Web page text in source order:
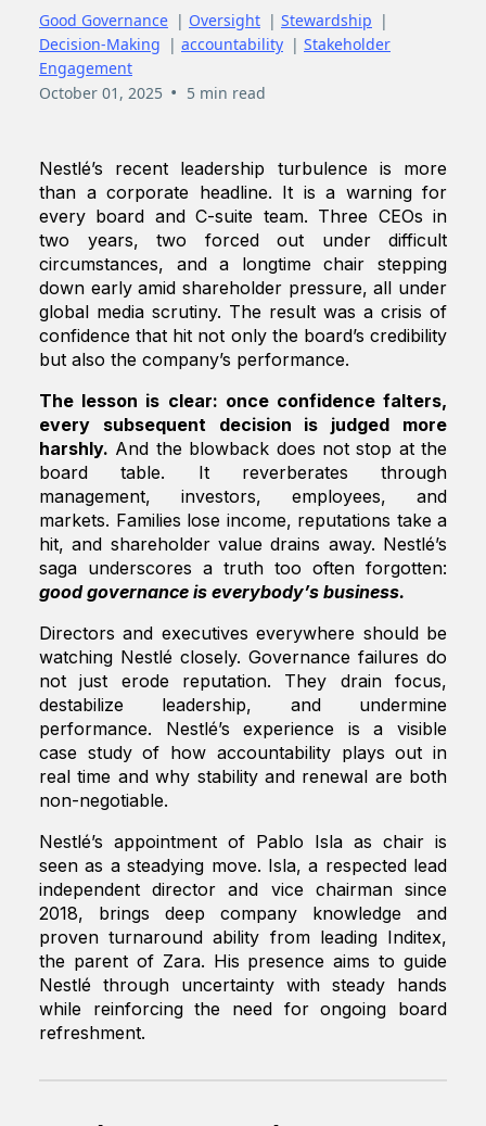
Good Governance | Oversight | Stewardship |
Decision-Making | accountability | Stakeholder
Engagement
October 01, 2025 • 5 min read
Nestlé’s recent leadership turbulence is more
than a corporate headline. It is a warning for
every board and C-suite team. Three CEOs in
two years, two forced out under difficult
circumstances, and a longtime chair stepping
down early amid shareholder pressure, all under
global media scrutiny. The result was a crisis of
confidence that hit not only the board’s credibility
but also the company’s performance.
The lesson is clear: once confidence falters,
every subsequent decision is judged more
harshly. And the blowback does not stop at the
board table. It reverberates through
management, investors, employees, and
markets. Families lose income, reputations take a
hit, and shareholder value drains away. Nestlé’s
saga underscores a truth too often forgotten:
good governance is everybody’s business.
Directors and executives everywhere should be
watching Nestlé closely. Governance failures do
not just erode reputation. They drain focus,
destabilize leadership, and undermine
performance. Nestlé’s experience is a visible
case study of how accountability plays out in
real time and why stability and renewal are both
non-negotiable.
Nestlé’s appointment of Pablo Isla as chair is
seen as a steadying move. Isla, a respected lead
independent director and vice chairman since
2018, brings deep company knowledge and
proven turnaround ability from leading Inditex,
the parent of Zara. His presence aims to guide
Nestlé through uncertainty with steady hands
while reinforcing the need for ongoing board
refreshment.